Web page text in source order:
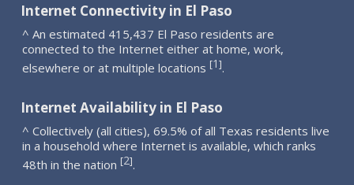
Internet Connectivity in El Paso
^ An estimated 415,437 El Paso residents are
connected to the Internet either at home, work,
elsewhere or at multiple locations [1].
Internet Availability in El Paso
^ Collectively (all cities), 69.5% of all Texas residents live
in a household where Internet is available, which ranks
48th in the nation [2].